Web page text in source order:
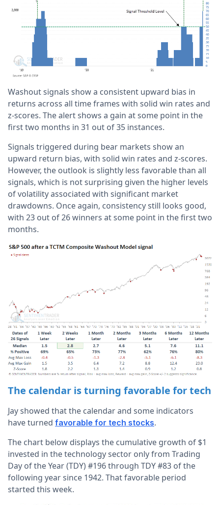
Washout signals show a consistent upward bias in
returns across all time frames with solid win rates and
z-scores. The alert shows a gain at some point in the
first two months in 31 out of 35 instances.
Signals triggered during bear markets show an
upward return bias, with solid win rates and z-scores.
However, the outlook is slightly less favorable than all
signals, which is not surprising given the higher levels
of volatility associated with significant market
drawdowns. Once again, consistency still looks good,
with 23 out of 26 winners at some point in the first two
months.
The calendar is turning favorable for tech
Jay showed that the calendar and some indicators
have turned favorable for tech stocks.
The chart below displays the cumulative growth of $1
invested in the technology sector only from Trading
Day of the Year (TDY) #196 through TDY #83 of the
following year since 1942. That favorable period
started this week.